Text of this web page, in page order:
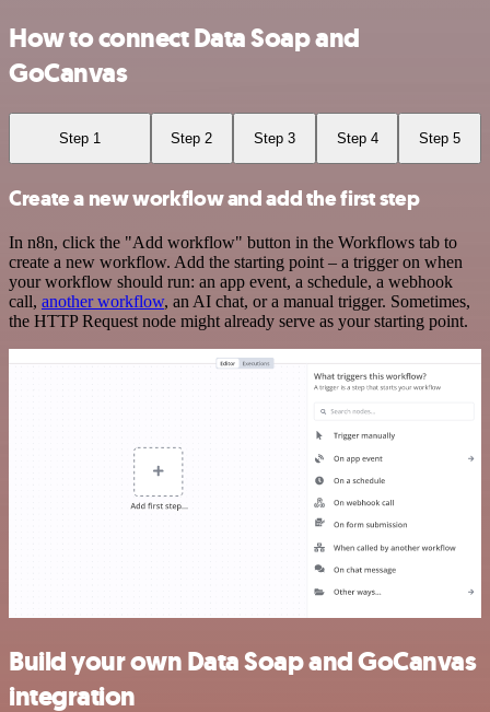
How to connect Data Soap and
GoCanvas
Step 1 Step 2 Step 3 Step 4 Step 5
Create a new workflow and add the first step
In n8n, click the "Add workflow" button in the Workflows tab to
create a new workflow. Add the starting point – a trigger on when
your workflow should run: an app event, a schedule, a webhook
call, another workflow, an AI chat, or a manual trigger. Sometimes,
the HTTP Request node might already serve as your starting point.
Build your own Data Soap and GoCanvas
integration